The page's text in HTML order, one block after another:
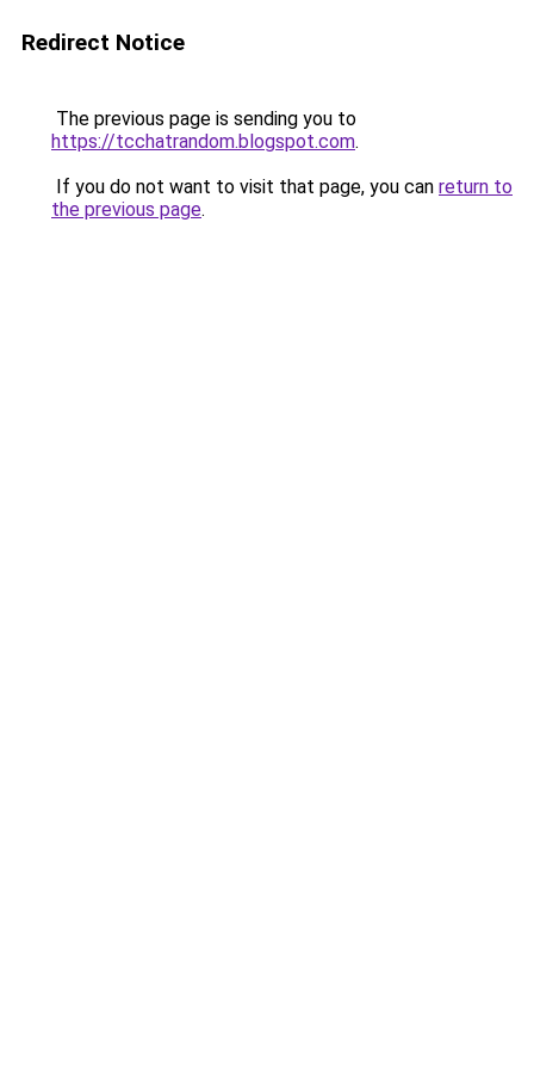
Redirect Notice
The previous page is sending you to
https://tcchatrandom.blogspot.com.
If you do not want to visit that page, you can return to
the previous page.